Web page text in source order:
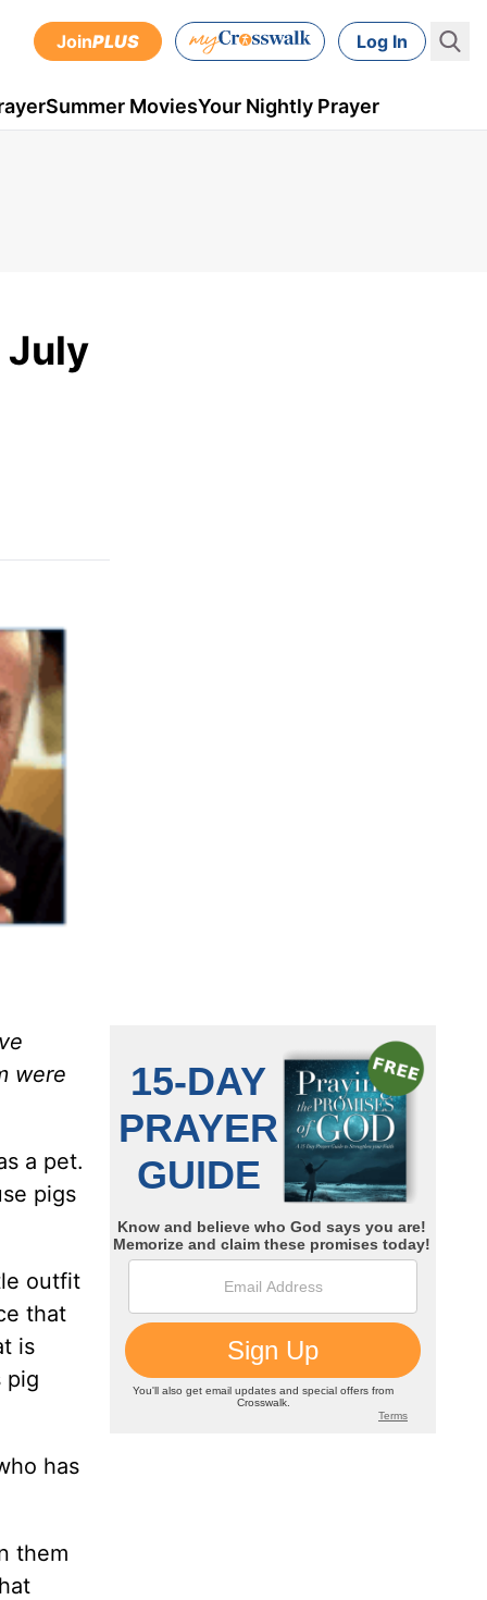
JoinPLUS Log In
Summer MoviesYour Nightly Prayer
July
were
a pet.
pigs
outfit
that
is
pig
has
them